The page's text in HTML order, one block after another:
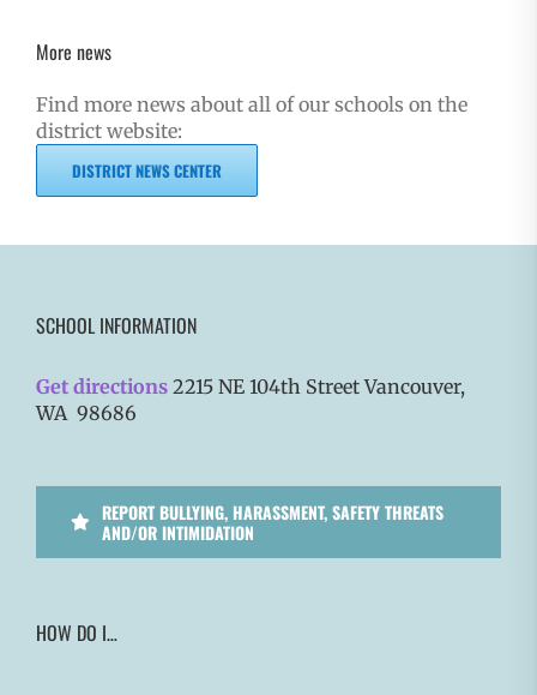
More news
Find more news about all of our schools on the
district website:
DISTRICT NEWS CENTER
SCHOOL INFORMATION
Get directions 2215 NE 104th Street Vancouver,
WA 98686
REPORT BULLYING, HARASSMENT, SAFETY THREATS
AND/OR INTIMIDATION
HOW DO I…